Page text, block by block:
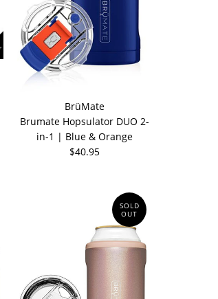
BrüMate
Brumate Hopsulator DUO 2-
in-1 | Blue & Orange
$40.95
SOLD
OUT